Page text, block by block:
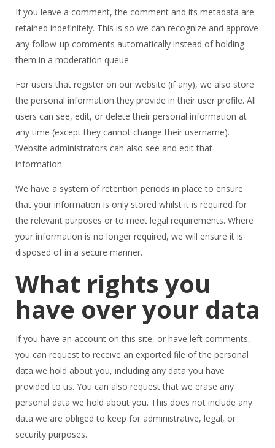
If you leave a comment, the comment and its metadata are
retained indefinitely. This is so we can recognize and approve
any follow-up comments automatically instead of holding
them in a moderation queue.
For users that register on our website (if any), we also store
the personal information they provide in their user profile. All
users can see, edit, or delete their personal information at
any time (except they cannot change their username).
Website administrators can also see and edit that
information.
We have a system of retention periods in place to ensure
that your information is only stored whilst it is required for
the relevant purposes or to meet legal requirements. Where
your information is no longer required, we will ensure it is
disposed of in a secure manner.
What rights you
have over your data
If you have an account on this site, or have left comments,
you can request to receive an exported file of the personal
data we hold about you, including any data you have
provided to us. You can also request that we erase any
personal data we hold about you. This does not include any
data we are obliged to keep for administrative, legal, or
security purposes.